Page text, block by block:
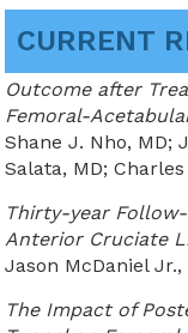
CURRENT
Outcome after
Femoral-
Shane J. Nho, MD;
Salata, MD;
Thirty-year
Anterior Cruciate
Jason McDaniel Jr.,
The Impact of